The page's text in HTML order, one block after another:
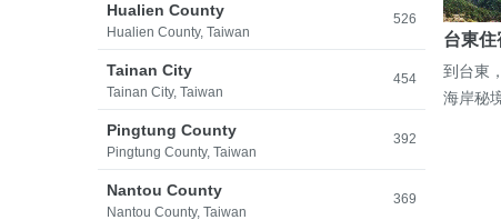
Hualien County
Hualien County, Taiwan
526
Tainan City
Tainan City, Taiwan
454
Pingtung County
Pingtung County, Taiwan
392
Nantou County
Nantou County, Taiwan
369
台東
到台東
海岸秘